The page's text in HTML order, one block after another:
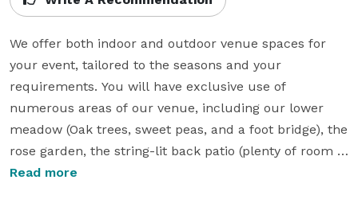
We offer both indoor and outdoor venue spaces for
your event, tailored to the seasons and your
requirements. You will have exclusive use of
numerous areas of our venue, including our lower
meadow (Oak trees, sweet peas, and a foot bridge), the
rose garden, the string-lit back patio (plenty of room
for dancing), and the Gathering Room (with a large
Read more